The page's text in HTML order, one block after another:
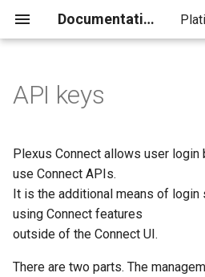
Documentation
i
a
API keys
Plexus Connect allows user
use Connect APIs.
It is the additional means of
using Connect features
outside of the Connect UI.
There are two parts. The